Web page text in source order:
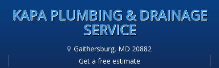
KAPA PLUMBING & DRAINAGE
SERVICE
Gaithersburg, MD 20882
Get a free estimate